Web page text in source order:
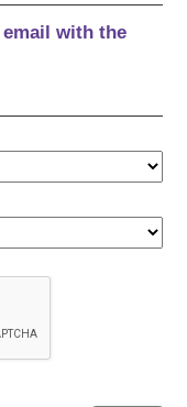
email with the